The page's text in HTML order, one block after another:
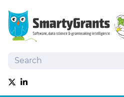
Search
Follow us on Twitter
Follow us on linkedIn